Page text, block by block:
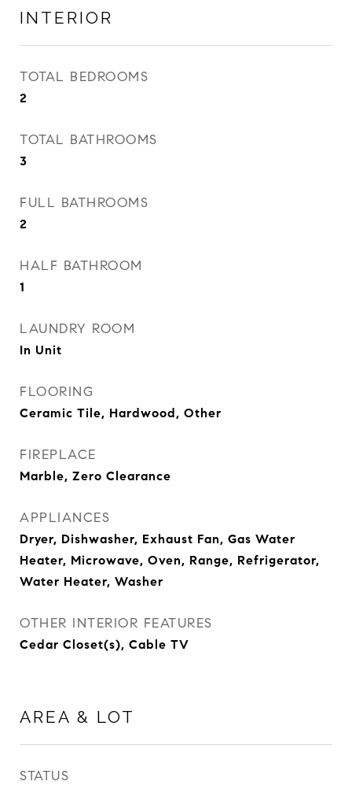
INTERIOR
TOTAL BEDROOMS
2
TOTAL BATHROOMS
3
FULL BATHROOMS
2
HALF BATHROOM
1
LAUNDRY ROOM
In Unit
FLOORING
Ceramic Tile, Hardwood, Other
FIREPLACE
Marble, Zero Clearance
APPLIANCES
Dryer, Dishwasher, Exhaust Fan, Gas Water
Heater, Microwave, Oven, Range, Refrigerator,
Water Heater, Washer
OTHER INTERIOR FEATURES
Cedar Closet(s), Cable TV
AREA & LOT
STATUS